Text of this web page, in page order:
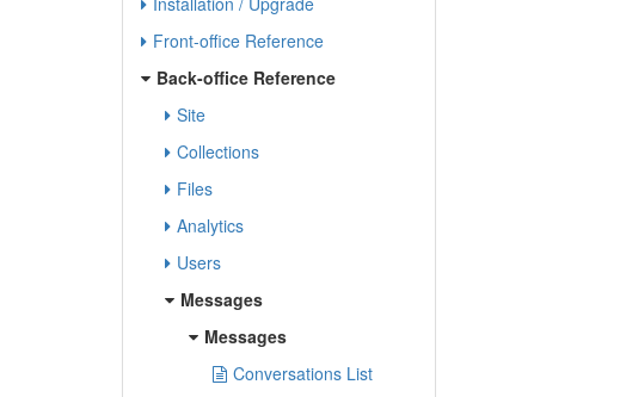
Front-office Reference
Back-office Reference
Site
Collections
Files
Analytics
Users
Messages
Messages
Conversations List